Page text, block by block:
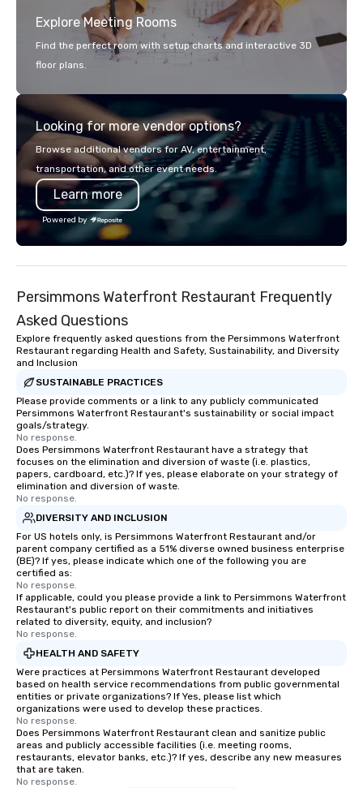
Explore Meeting Rooms
Find the perfect room with setup charts and interactive 3D
floor plans.
Looking for more vendor options?
Browse additional vendors for AV, entertainment,
transportation, and other event needs.
Learn more
Powered by
Persimmons Waterfront Restaurant Frequently
Asked Questions
Explore frequently asked questions from the Persimmons Waterfront
Restaurant regarding Health and Safety, Sustainability, and Diversity
and Inclusion
SUSTAINABLE PRACTICES
Please provide comments or a link to any publicly communicated
Persimmons Waterfront Restaurant's sustainability or social impact
goals/strategy.
No response.
Does Persimmons Waterfront Restaurant have a strategy that
focuses on the elimination and diversion of waste (i.e. plastics,
papers, cardboard, etc.)? If yes, please elaborate on your strategy of
elimination and diversion of waste.
No response.
DIVERSITY AND INCLUSION
For US hotels only, is Persimmons Waterfront Restaurant and/or
parent company certified as a 51% diverse owned business enterprise
(BE)? If yes, please indicate which one of the following you are
certified as:
No response.
If applicable, could you please provide a link to Persimmons Waterfront
Restaurant's public report on their commitments and initiatives
related to diversity, equity, and inclusion?
No response.
HEALTH AND SAFETY
Were practices at Persimmons Waterfront Restaurant developed
based on health service recommendations from public governmental
entities or private organizations? If Yes, please list which
organizations were used to develop these practices.
No response.
Does Persimmons Waterfront Restaurant clean and sanitize public
areas and publicly accessible facilities (i.e. meeting rooms,
restaurants, elevator banks, etc.)? If yes, describe any new measures
that are taken.
No response.